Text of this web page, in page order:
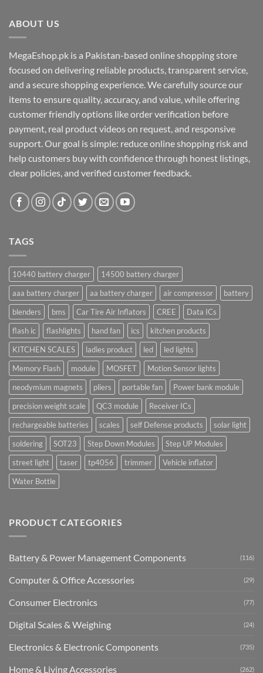
ABOUT US
MegaEshop.pk is a Pakistan-based online shopping store
focused on delivering reliable products, transparent service,
and a secure shopping experience. We carefully source our
items to ensure quality, accuracy, and value, while offering
customer friendly options like order verification before
payment, real product videos on request, and responsive
support. Our goal is simple: reduce online shopping risk and
help customers buy with confidence through honest listings,
clear policies, and verified customer feedback.
TAGS
10440 battery charger
14500 battery charger
aaa battery charger
aa battery charger air compressor
battery
blenders
bms Car Tire Air Inflators CREE
Data ICs
flash ic
flashlights hand fan ics
kitchen products
KITCHEN SCALES
ladies product led
led lights
Memory Flash
module MOSFET
Motion Sensor lights
neodymium magnets
pliers portable fan
Power bank module
precision weight scale
QC3 module
Receiver ICs
rechargeable batteries
scales self Defense products
solar light
soldering
SOT23 Step Down Modules
Step UP Modules
street light
taser tp4056 trimmer
Vehicle inflator
Water Bottle
PRODUCT CATEGORIES
Battery & Power Management Components (116)
Computer & Office Accessories (29)
Consumer Electronics (77)
Digital Scales & Weighing (24)
Electronics & Electronic Components (735)
Home & Living Accessories (262)